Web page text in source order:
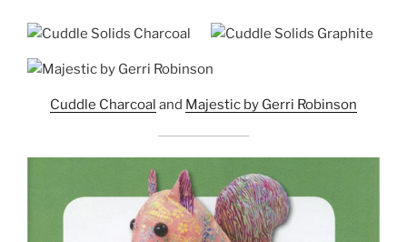
Cuddle Charcoal and Majestic by Gerri Robinson